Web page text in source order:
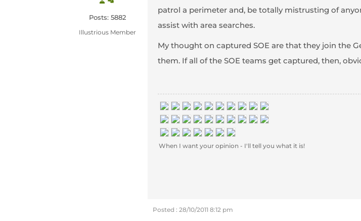
Posts: 5882
Illustrious Member
patrol a perimeter and, be totally mistrusting of
assist with area searches.
My thought on captured SOE are that they join the
them. If all of the SOE teams get captured, then,
When I want your opinion - I'll tell you what it is!
Posted : 28/10/2011 8:12 pm